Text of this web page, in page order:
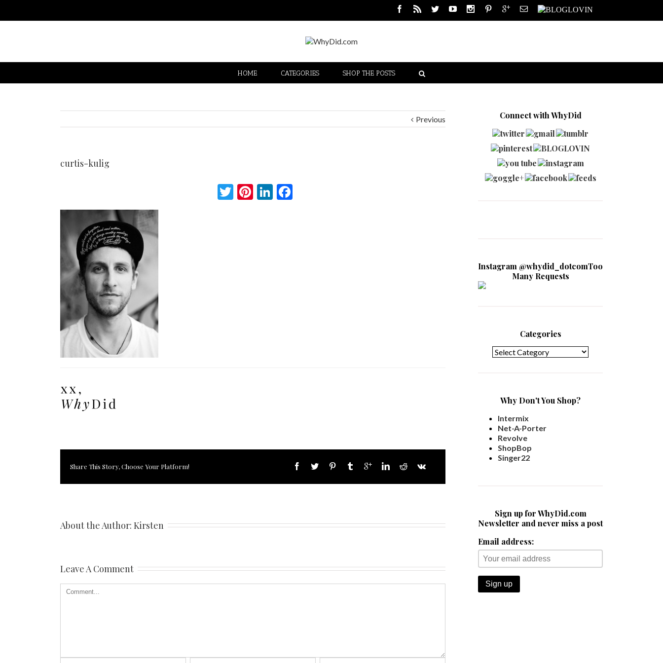
HOME CATEGORIES SHOP THE POSTS
Previous
curtis-kulig
Twitter
Pinterest
LinkedIn
Facebook
Share This Story, Choose Your Platform!
About the Author: Kirsten
Leave A Comment
Connect with WhyDid
Instagram @whydid_dotcomToo
Many Requests
Categories
Why Don't You Shop?
Intermix
Net-A-Porter
Revolve
ShopBop
Singer22
Sign up for WhyDid.com
Newsletter and never miss a post
Email address: